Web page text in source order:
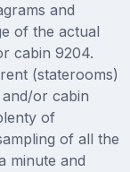
and
of the actual
cabin 9204.
(staterooms)
or cabin
of
of all the
minute and